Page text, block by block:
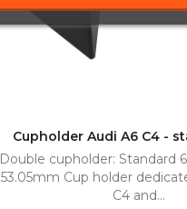
Add to cart
Cupholder Audi A6 C4 -
Double cupholder: Standard
53.05mm Cup holder
C4 and...